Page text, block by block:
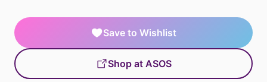
Save to Wishlist
Shop at ASOS